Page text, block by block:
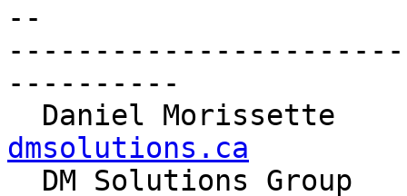
--
----------
Daniel
dmsolutions.ca